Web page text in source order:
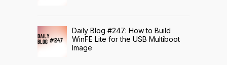
Daily Blog #247: How to Build
WinFE Lite for the USB Multiboot
Image